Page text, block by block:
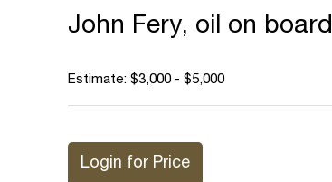
John Fery, oil on board
Estimate: $3,000 - $5,000
Login for Price